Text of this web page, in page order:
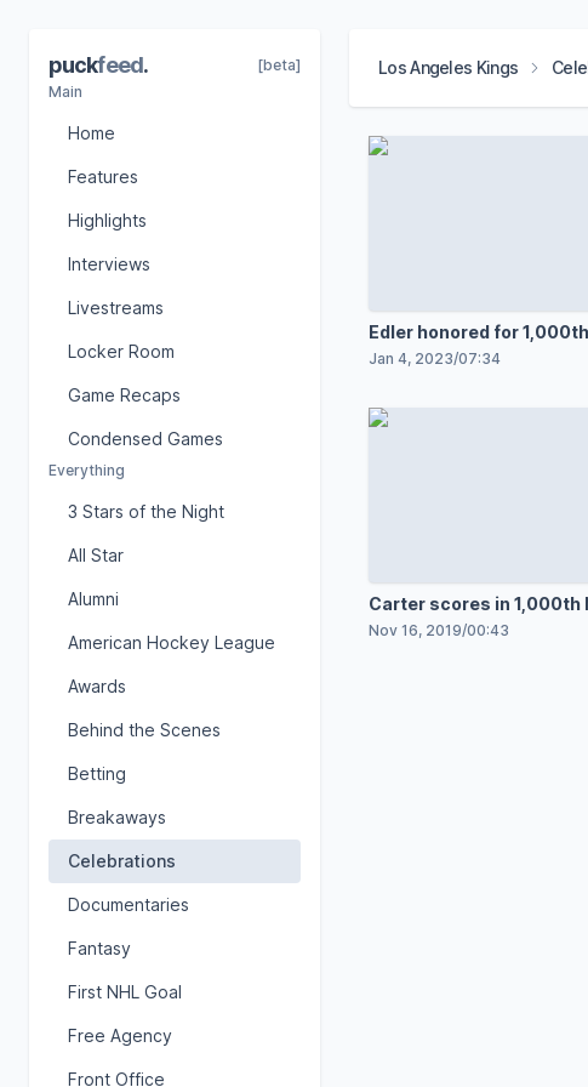
Los Angeles Kings
puckfeed.
[beta]
Main
Home
Features
Highlights
Interviews
Livestreams
Locker Room
Game Recaps
Condensed Games
Everything
3 Stars of the Night
All Star
Alumni
American Hockey League
Awards
Behind the Scenes
Betting
Breakaways
Celebrations
Documentaries
Fantasy
First NHL Goal
Free Agency
Front Office
Edler honored for
Jan 4, 2023/07:34
Carter scores in 1,000th
game
Nov 16, 2019/00:43